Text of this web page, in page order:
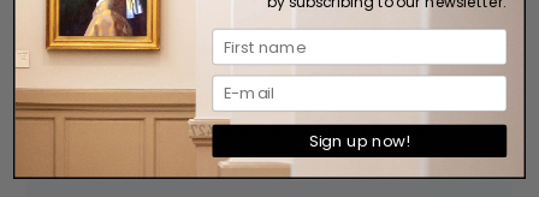
Experience the convenience of personalized
assistance every step of the way. We are
available by phone to guide and nurture your
artistic aspirations, ensuring you make the
perfect choice for your decorative project.
Sign up now!